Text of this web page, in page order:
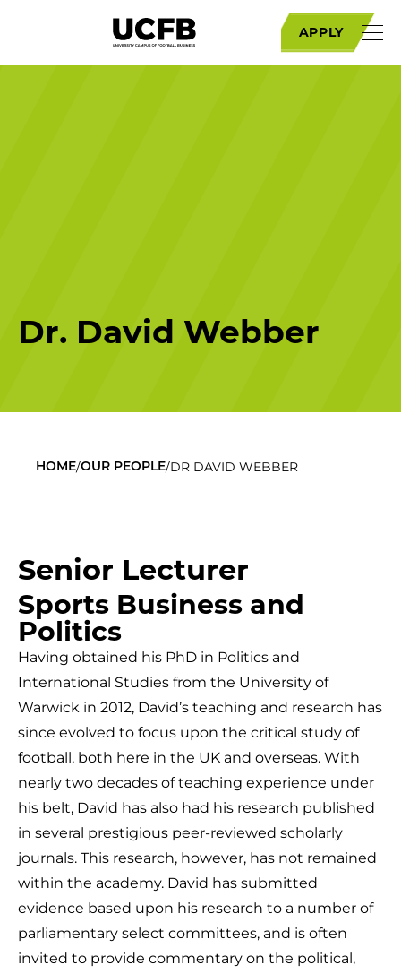
APPLY
Dr. David Webber
HOME/OUR PEOPLE/DR DAVID WEBBER
Senior Lecturer
Sports Business and
Politics
Having obtained his PhD in Politics and
International Studies from the University of
Warwick in 2012, David’s teaching and research has
since evolved to focus upon the critical study of
football, both here in the UK and overseas. With
nearly two decades of teaching experience under
his belt, David has also had his research published
in several prestigious peer-reviewed scholarly
journals. This research, however, has not remained
within the academy. David has submitted
evidence based upon his research to a number of
parliamentary select committees, and is often
invited to provide commentary on the political,